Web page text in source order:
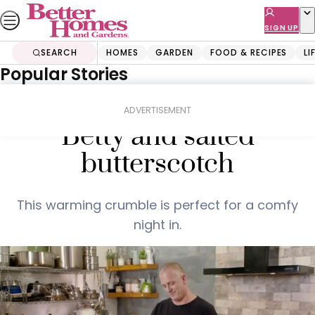
Skip
to
content
SIGN UP
SEARCH HOMES GARDEN FOOD & RECIPES
Popular Stories
ADVERTISEMENT
Pear and apple Brown
Betty and salted
butterscotch
This warming crumble is perfect for a comfy
night in.